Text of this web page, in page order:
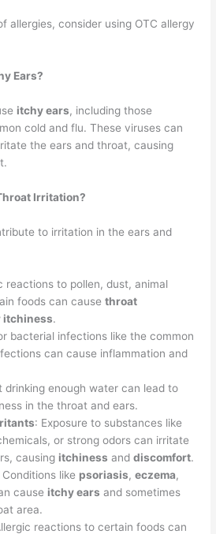
allergies, consider using OTC allergy
Ears?
itchy ears, including those
cold and flu. These viruses can
the ears and throat, causing
Irritation?
to irritation in the ears and
reactions to pollen, dust, animal
foods can causethroat
itchiness.
bacterial infections like the common
can cause inflammation and
drinking enough water can lead to
in the throat and ears.
: Exposure to substances like
or strong odors can irritate
causing itchiness anddiscomfort.
Conditions like psoriasis,eczema,
cause itchy ears and sometimes
area.
reactions to certain foods can